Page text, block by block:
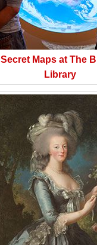
Secret Maps at The
Library